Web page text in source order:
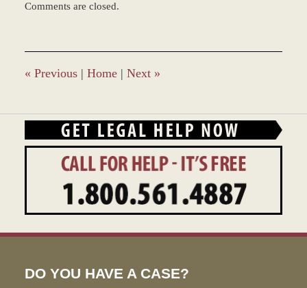
December
9:31
am
Comments are closed.
« Previous | Home | Next »
DO YOU HAVE A CASE?